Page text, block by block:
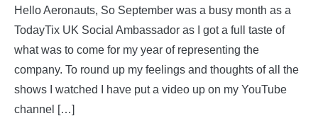
Hello Aeronauts, So September was a busy month as a
TodayTix UK Social Ambassador as I got a full taste of
what was to come for my year of representing the
company. To round up my feelings and thoughts of all the
shows I watched I have put a video up on my YouTube
channel […]